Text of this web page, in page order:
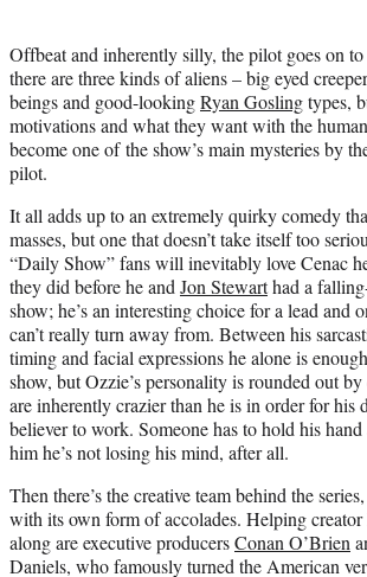
Offbeat and inherently silly, the pilot goes on
there are three kinds of aliens – big eyed
beings and good-lookingRyan Goslingtypes,
motivations and what they want with the
become one of the show’s main mysteries by
pilot.
It all adds up to an extremely quirky comedy
masses, but one that doesn’t take itself too
“Daily Show” fans will inevitably love Cenac
they did before he andJon Stewarthad a
show; he’s an interesting choice for a lead and
can’t really turn away from. Between his
timing and facial expressions he alone is
show, but Ozzie’s personality is rounded out by
are inherently crazier than he is in order for his
believer to work. Someone has to hold his
him he’s not losing his mind, after all.
Then there’s the creative team behind the
with its own form of accolades. Helping
along are executive producersConan O’Brien
Daniels, who famously turned the American